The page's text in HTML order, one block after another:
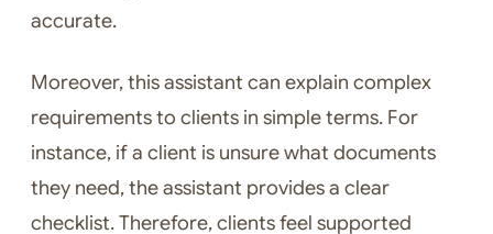
accurate.
Moreover, this assistant can explain complex
requirements to clients in simple terms. For
instance, if a client is unsure what documents
they need, the assistant provides a clear
checklist. Therefore, clients feel supported